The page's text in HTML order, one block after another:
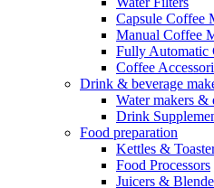
Capsule Coffee
Manual Coffee
Fully Automatic
Coffee
Drink & beverage
Water makers &
Drink
Food preparation
Kettles &
Food Processors
Juicers &